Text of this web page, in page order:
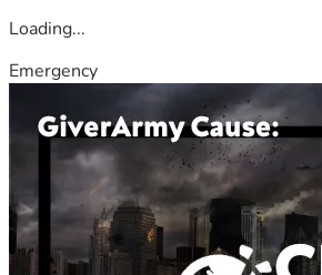
Loading...
Emergency